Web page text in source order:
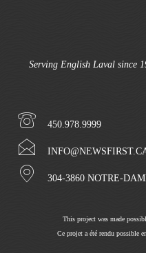
Serving English Laval since
450.978.9999
304-3860 NOTRE-
This project was made
Ce projet a été rendu possible